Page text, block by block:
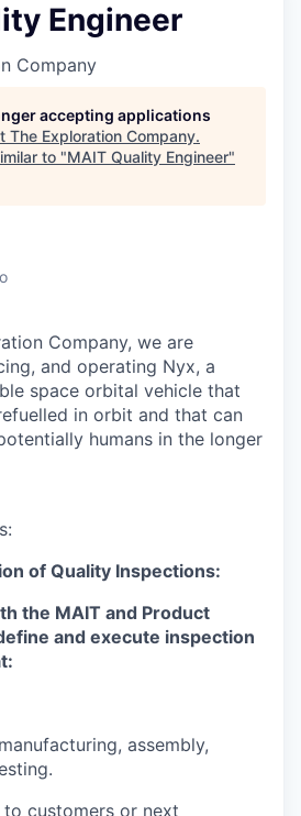
Engineer
Company
accepting applications
The Exploration Company.
to "MAIT Quality Engineer"
Company, we are
and operating Nyx, a
space orbital vehicle that
in orbit and that can
humans in the longer
of Quality Inspections:
the MAIT and Product
and execute inspection
assembly,
to customers or next